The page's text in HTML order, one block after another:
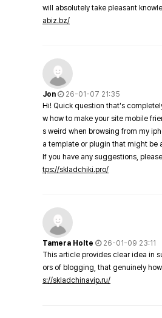
will absolutely take pleasant
abiz.bz/
Jon
26-01-07 21:35
Hi! Quick question that's
w how to make your site mobile
s weird when browsing from my
a template or plugin that might be
If you have any suggestions,
tps://skladchiki.pro/
Tamera Holte
26-01-09 23:11
This article provides clear idea in
ors of blogging, that genuinely
s://skladchinavip.ru/